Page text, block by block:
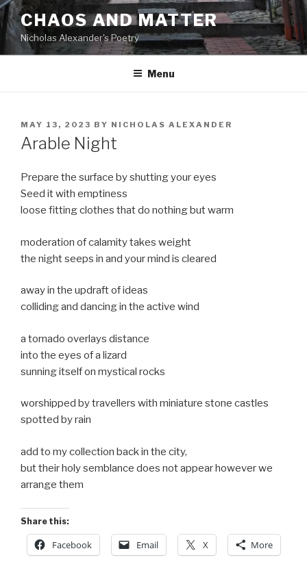
Skip
to
content
CHAOS AND MATTER
Nicholas Alexander's Poetry
Menu
POSTED
ON
MAY 13, 2023 BY NICHOLAS ALEXANDER
Arable Night
Prepare the surface by shutting your eyes
Seed it with emptiness
loose fitting clothes that do nothing but warm
moderation of calamity takes weight
the night seeps in and your mind is cleared
away in the updraft of ideas
colliding and dancing in the active wind
a tornado overlays distance
into the eyes of a lizard
sunning itself on mystical rocks
worshipped by travellers with miniature stone castles
spotted by rain
add to my collection back in the city,
but their holy semblance does not appear however we
arrange them
Share this:
Facebook Email X More